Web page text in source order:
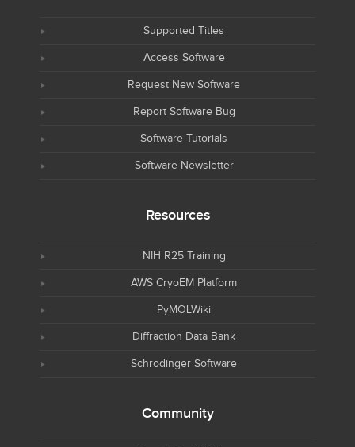
Supported Titles
Access Software
Request New Software
Report Software Bug
Software Tutorials
Software Newsletter
Resources
NIH R25 Training
AWS CryoEM Platform
PyMOLWiki
Diffraction Data Bank
Schrodinger Software
Community